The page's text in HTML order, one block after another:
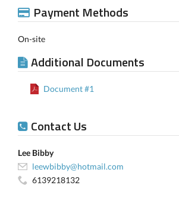
Payment Methods
On-site
Additional Documents
Document #1
Contact Us
Lee Bibby
leewbibby@hotmail.com
6139218132